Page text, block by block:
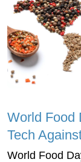
World Food
Tech
World Food